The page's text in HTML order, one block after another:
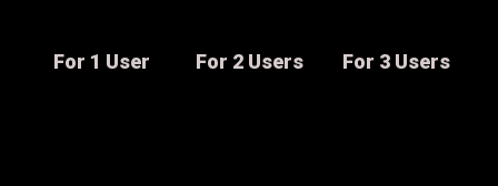
For 1 User For 2 Users For 3 Users